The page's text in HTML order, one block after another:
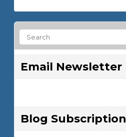
Email Newsletter
Blog Subscription